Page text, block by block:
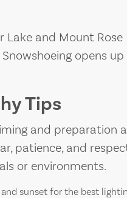
Lake and Mount
opens
Tips
and preparation
patience, and
or environments.
sunset for the best